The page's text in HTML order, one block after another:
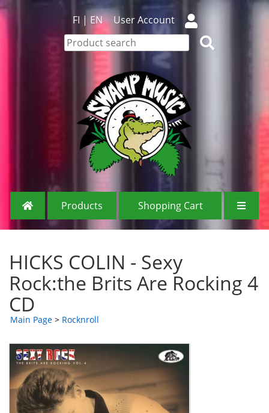
FI | EN User Account
Products Shopping Cart
HICKS COLIN - Sexy
Rock:the Brits Are Rocking 4
CD
Main Page > Rocknroll